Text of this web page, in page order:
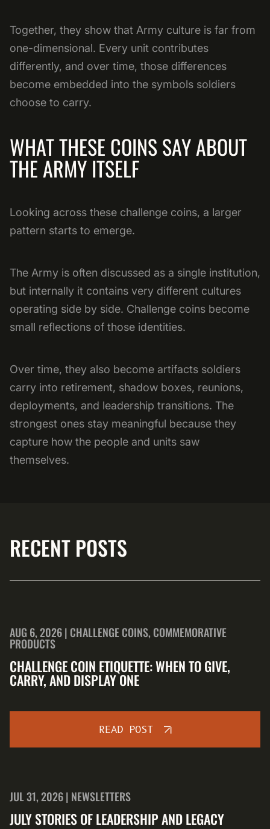
Together, they show that Army culture is far from
one-dimensional. Every unit contributes
differently, and over time, those differences
become embedded into the symbols soldiers
choose to carry.
WHAT THESE COINS SAY ABOUT
THE ARMY ITSELF
Looking across these challenge coins, a larger
pattern starts to emerge.
The Army is often discussed as a single institution,
but internally it contains very different cultures
operating side by side. Challenge coins become
small reflections of those identities.
Over time, they also become artifacts soldiers
carry into retirement, shadow boxes, reunions,
deployments, and leadership transitions. The
strongest ones stay meaningful because they
capture how the people and units saw
themselves.
RECENT POSTS
AUG 6, 2026 | CHALLENGE COINS, COMMEMORATIVE
PRODUCTS
CHALLENGE COIN ETIQUETTE: WHEN TO GIVE,
CARRY, AND DISPLAY ONE
READ POST
JUL 31, 2026 | NEWSLETTERS
JULY STORIES OF LEADERSHIP AND LEGACY